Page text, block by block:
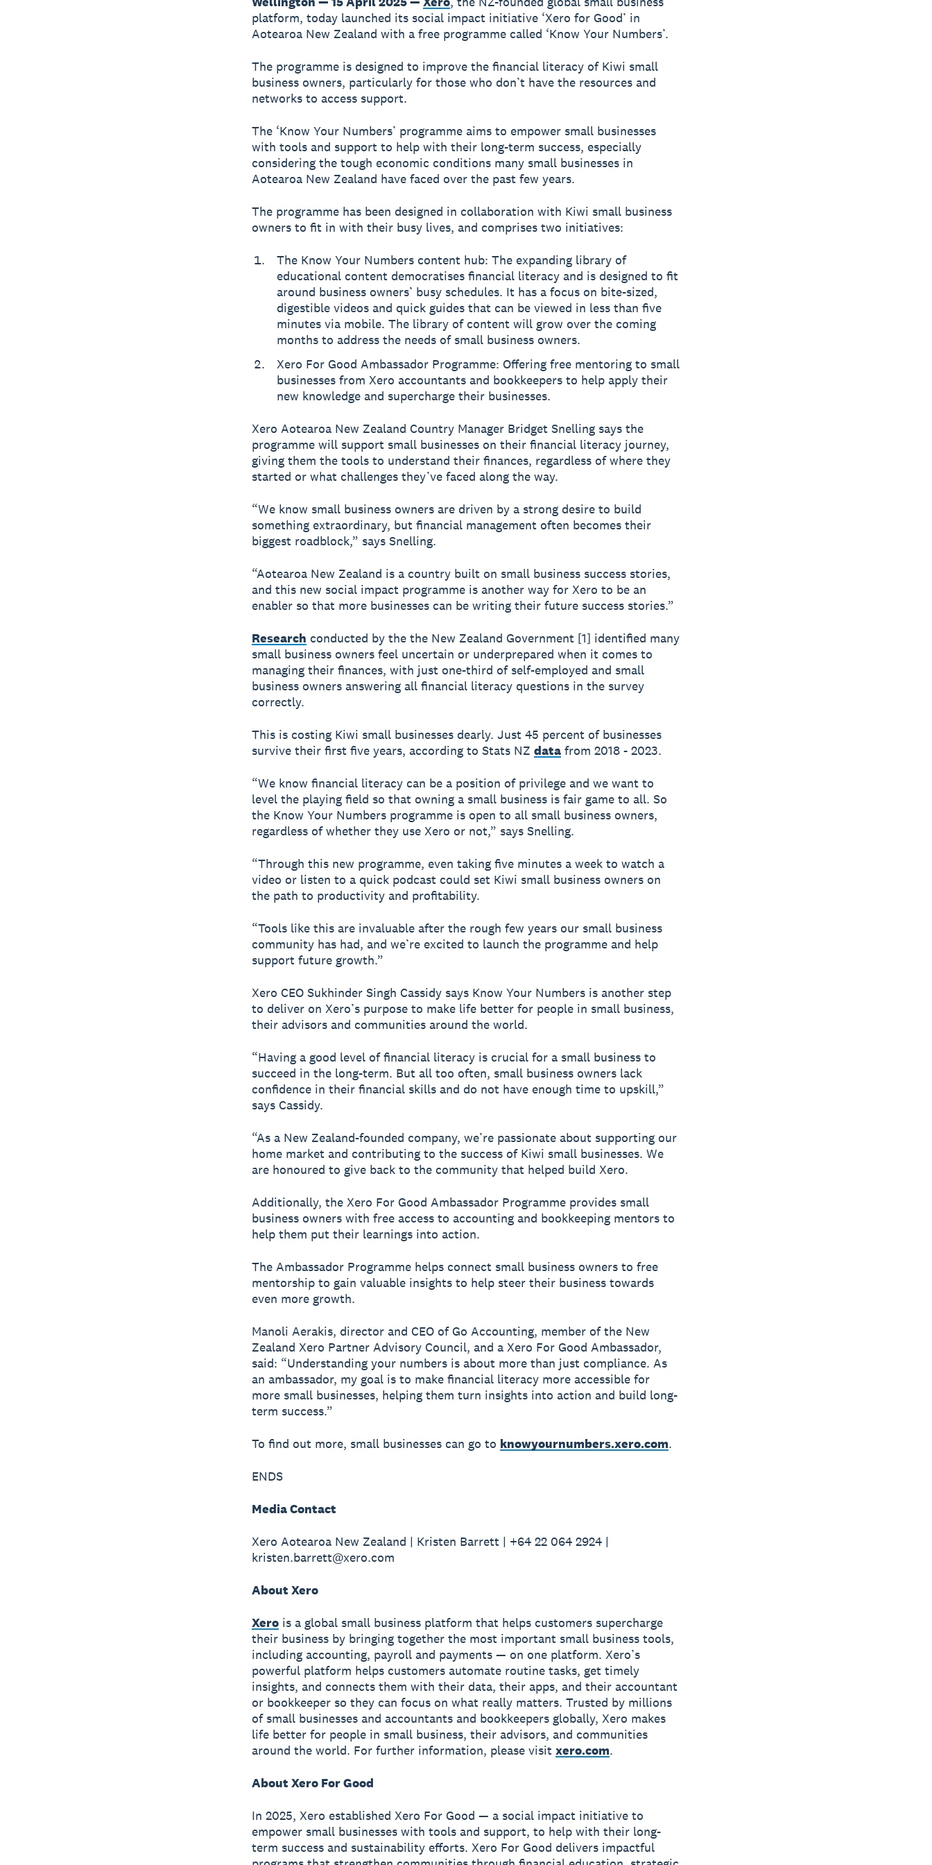
platform, today launched its social impact initiative ‘Xero for Good’ in
Aotearoa New Zealand with a free programme called ‘Know Your Numbers’.
The programme is designed to improve the financial literacy of Kiwi small
business owners, particularly for those who don’t have the resources and
networks to access support.
The ‘Know Your Numbers’ programme aims to empower small businesses
with tools and support to help with their long-term success, especially
considering the tough economic conditions many small businesses in
Aotearoa New Zealand have faced over the past few years.
The programme has been designed in collaboration with Kiwi small business
owners to fit in with their busy lives, and comprises two initiatives:
The Know Your Numbers content hub: The expanding library of
educational content democratises financial literacy and is designed to fit
around business owners’ busy schedules. It has a focus on bite-sized,
digestible videos and quick guides that can be viewed in less than five
minutes via mobile. The library of content will grow over the coming
months to address the needs of small business owners.
Xero For Good Ambassador Programme: Offering free mentoring to small
businesses from Xero accountants and bookkeepers to help apply their
new knowledge and supercharge their businesses.
Xero Aotearoa New Zealand Country Manager Bridget Snelling says the
programme will support small businesses on their financial literacy journey,
giving them the tools to understand their finances, regardless of where they
started or what challenges they’ve faced along the way.
“We know small business owners are driven by a strong desire to build
something extraordinary, but financial management often becomes their
biggest roadblock,” says Snelling.
“Aotearoa New Zealand is a country built on small business success stories,
and this new social impact programme is another way for Xero to be an
enabler so that more businesses can be writing their future success stories.”
Research conducted by the the New Zealand Government [1] identified many
small business owners feel uncertain or underprepared when it comes to
managing their finances, with just one-third of self-employed and small
business owners answering all financial literacy questions in the survey
correctly.
This is costing Kiwi small businesses dearly. Just 45 percent of businesses
survive their first five years, according to Stats NZ datafrom 2018 - 2023.
“We know financial literacy can be a position of privilege and we want to
level the playing field so that owning a small business is fair game to all. So
the Know Your Numbers programme is open to all small business owners,
regardless of whether they use Xero or not,” says Snelling.
“Through this new programme, even taking five minutes a week to watch a
video or listen to a quick podcast could set Kiwi small business owners on
the path to productivity and profitability.
“Tools like this are invaluable after the rough few years our small business
community has had, and we’re excited to launch the programme and help
support future growth.”
Xero CEO Sukhinder Singh Cassidy says Know Your Numbers is another step
to deliver on Xero’s purpose to make life better for people in small business,
their advisors and communities around the world.
“Having a good level of financial literacy is crucial for a small business to
succeed in the long-term. But all too often, small business owners lack
confidence in their financial skills and do not have enough time to upskill,”
says Cassidy.
“As a New Zealand-founded company, we’re passionate about supporting our
home market and contributing to the success of Kiwi small businesses. We
are honoured to give back to the community that helped build Xero.
Additionally, the Xero For Good Ambassador Programme provides small
business owners with free access to accounting and bookkeeping mentors to
help them put their learnings into action.
The Ambassador Programme helps connect small business owners to free
mentorship to gain valuable insights to help steer their business towards
even more growth.
Manoli Aerakis, director and CEO of Go Accounting, member of the New
Zealand Xero Partner Advisory Council, and a Xero For Good Ambassador,
said: “Understanding your numbers is about more than just compliance. As
an ambassador, my goal is to make financial literacy more accessible for
more small businesses, helping them turn insights into action and build long-
term success.”
To find out more, small businesses can go to knowyournumbers.xero.com.
ENDS
Media Contact
Xero Aotearoa New Zealand | Kristen Barrett | +64 22 064 2924 |
kristen.barrett@xero.com
About Xero
Xerois a global small business platform that helps customers supercharge
their business by bringing together the most important small business tools,
including accounting, payroll and payments — on one platform. Xero’s
powerful platform helps customers automate routine tasks, get timely
insights, and connects them with their data, their apps, and their accountant
or bookkeeper so they can focus on what really matters. Trusted by millions
of small businesses and accountants and bookkeepers globally, Xero makes
life better for people in small business, their advisors, and communities
around the world. For further information, please visit xero.com.
About Xero For Good
In 2025, Xero established Xero For Good — a social impact initiative to
empower small businesses with tools and support, to help with their long-
term success and sustainability efforts. Xero For Good delivers impactful